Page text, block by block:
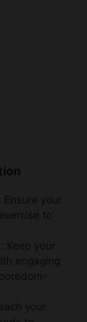
your
to
Keep your
engaging
your